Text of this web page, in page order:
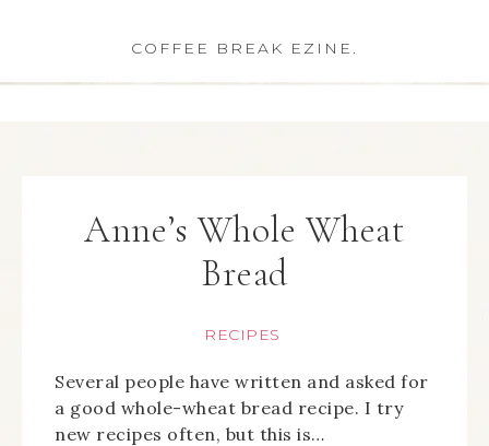
COFFEE BREAK EZINE.
Anne’s Whole Wheat
Bread
RECIPES
Several people have written and asked for
a good whole-wheat bread recipe. I try
new recipes often, but this is…